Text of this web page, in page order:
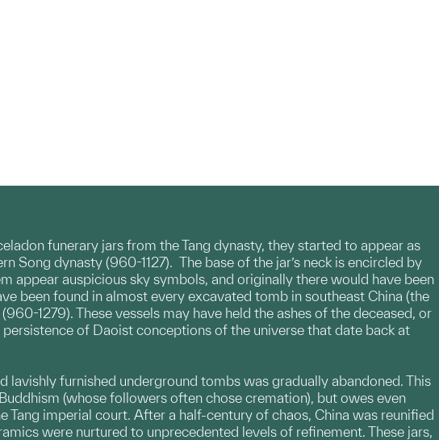
funerary jars from the Tang dynasty, they started to appear as
dynasty (960-1127). The base of the jar’s neck is encircled by
auspicious sky symbols, and originally there would have been
been found in almost every excavated tomb in southeast China (the
1279). These vessels may have held the ashes of the deceased, or
of Daoist conceptions of the universe that date back at
furnished underground tombs was gradually abandoned. This
(whose followers often chose cremation), but owes even
imperial court. After a half-century of chaos, China was reunified
were nurtured to unprecedented levels of refinement. These jars,